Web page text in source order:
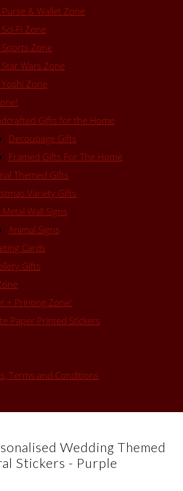
& Wallet Zone
Fi Zone
Sports Zone
Wars Zone
Zone
Gifts for the Home
Decoupage Gifts
Framed Gifts For The Home
Themed Gifts
Variety Gifts
Wall Signs
Animal Signs
Cards
Gifts
+ Printing Zone!
Paper Printed Stickers
Terms and Conditions
Wedding Themed
Stickers - Purple